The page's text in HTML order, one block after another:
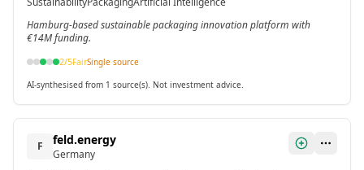
Hamburg-based sustainable packaging innovation platform with
€14M funding.
2/5FairSingle source
AI-synthesised from 1 source(s). Not investment advice.
F feld.energy
Germany